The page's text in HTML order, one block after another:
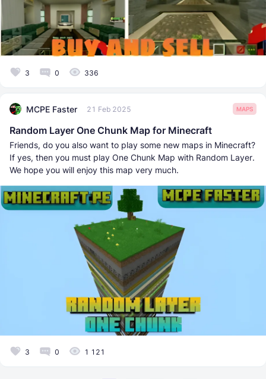
3 0 336
MCPE Faster 21 Feb 2025 MAPS
Random Layer One Chunk Map for Minecraft
Friends, do you also want to play some new maps in Minecraft?
If yes, then you must play One Chunk Map with Random Layer.
We hope you will enjoy this map very much.
3 0 1 121